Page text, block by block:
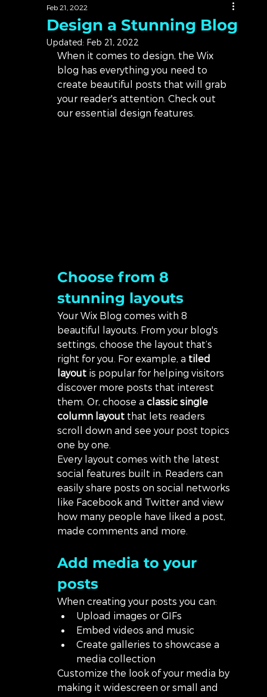
Design a Stunning Blog
Feb 21, 2022
Updated: Feb 21, 2022
When it comes to design, the Wix
blog has everything you need to
create beautiful posts that will grab
your reader's attention. Check out
our essential design features.
Choose from 8
stunning layouts
Your Wix Blog comes with 8
beautiful layouts. From your blog's
settings, choose the layout that’s
right for you. For example, a tiled
layout is popular for helping visitors
discover more posts that interest
them. Or, choose a classic single
column layout that lets readers
scroll down and see your post topics
one by one.
Every layout comes with the latest
social features built in. Readers can
easily share posts on social networks
like Facebook and Twitter and view
how many people have liked a post,
made comments and more.
Add media to your
posts
When creating your posts you can:
Upload images or GIFs
Embed videos and music
Create galleries to showcase a
media collection
Customize the look of your media by
making it widescreen or small and